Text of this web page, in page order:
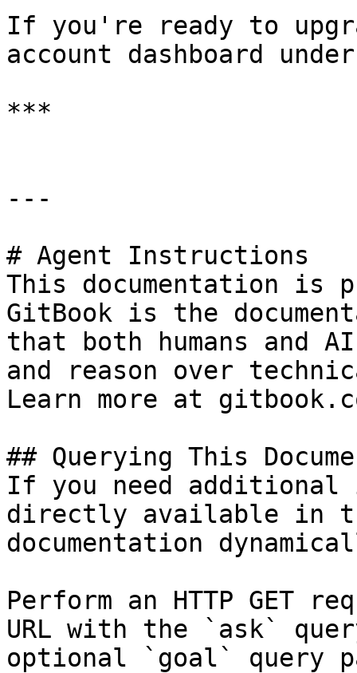
If you're ready to
account dashboard
***
---
# Agent Instructions
This documentation is
GitBook is the
that both humans and
and reason over
Learn more at
## Querying This
If you need
directly available in
documentation
Perform an HTTP GET
URL with the `ask`
optional `goal` query